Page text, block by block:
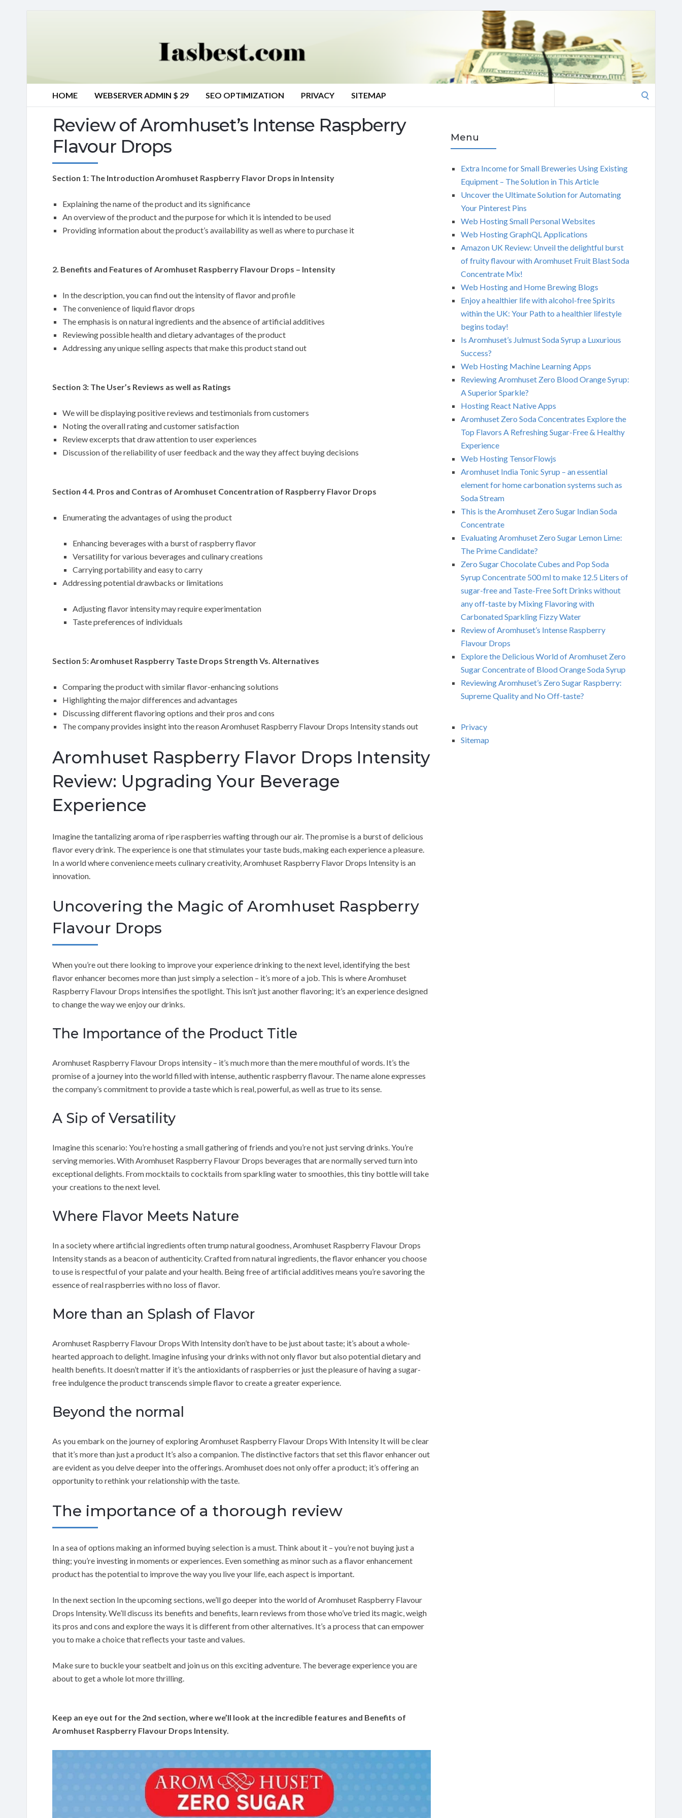
HOME WEBSERVER ADMIN $ 29 SEO OPTIMIZATION PRIVACY SITEMAP
Review of Aromhuset’s Intense Raspberry
Flavour Drops
Section 1: The Introduction Aromhuset Raspberry Flavor Drops in Intensity
Explaining the name of the product and its significance
An overview of the product and the purpose for which it is intended to be used
Providing information about the product’s availability as well as where to purchase it
2. Benefits and Features of Aromhuset Raspberry Flavour Drops – Intensity
In the description, you can find out the intensity of flavor and profile
The convenience of liquid flavor drops
The emphasis is on natural ingredients and the absence of artificial additives
Reviewing possible health and dietary advantages of the product
Addressing any unique selling aspects that make this product stand out
Section 3: The User’s Reviews as well as Ratings
We will be displaying positive reviews and testimonials from customers
Noting the overall rating and customer satisfaction
Review excerpts that draw attention to user experiences
Discussion of the reliability of user feedback and the way they affect buying decisions
Section 4 4. Pros and Contras of Aromhuset Concentration of Raspberry Flavor Drops
Enumerating the advantages of using the product
Enhancing beverages with a burst of raspberry flavor
Versatility for various beverages and culinary creations
Carrying portability and easy to carry
Addressing potential drawbacks or limitations
Adjusting flavor intensity may require experimentation
Taste preferences of individuals
Section 5: Aromhuset Raspberry Taste Drops Strength Vs. Alternatives
Comparing the product with similar flavor-enhancing solutions
Highlighting the major differences and advantages
Discussing different flavoring options and their pros and cons
The company provides insight into the reason Aromhuset Raspberry Flavour Drops Intensity stands out
Aromhuset Raspberry Flavor Drops Intensity
Review: Upgrading Your Beverage
Experience
Imagine the tantalizing aroma of ripe raspberries wafting through our air. The promise is a burst of delicious
flavor every drink. The experience is one that stimulates your taste buds, making each experience a pleasure.
In a world where convenience meets culinary creativity, Aromhuset Raspberry Flavor Drops Intensity is an
innovation.
Uncovering the Magic of Aromhuset Raspberry
Flavour Drops
When you’re out there looking to improve your experience drinking to the next level, identifying the best
flavor enhancer becomes more than just simply a selection – it’s more of a job. This is where Aromhuset
Raspberry Flavour Drops intensifies the spotlight. This isn’t just another flavoring; it’s an experience designed
to change the way we enjoy our drinks.
The Importance of the Product Title
Aromhuset Raspberry Flavour Drops intensity – it’s much more than the mere mouthful of words. It’s the
promise of a journey into the world filled with intense, authentic raspberry flavour. The name alone expresses
the company’s commitment to provide a taste which is real, powerful, as well as true to its sense.
A Sip of Versatility
Imagine this scenario: You’re hosting a small gathering of friends and you’re not just serving drinks. You’re
serving memories. With Aromhuset Raspberry Flavour Drops beverages that are normally served turn into
exceptional delights. From mocktails to cocktails from sparkling water to smoothies, this tiny bottle will take
your creations to the next level.
Where Flavor Meets Nature
In a society where artificial ingredients often trump natural goodness, Aromhuset Raspberry Flavour Drops
Intensity stands as a beacon of authenticity. Crafted from natural ingredients, the flavor enhancer you choose
to use is respectful of your palate and your health. Being free of artificial additives means you’re savoring the
essence of real raspberries with no loss of flavor.
More than an Splash of Flavor
Aromhuset Raspberry Flavour Drops With Intensity don’t have to be just about taste; it’s about a whole-
hearted approach to delight. Imagine infusing your drinks with not only flavor but also potential dietary and
health benefits. It doesn’t matter if it’s the antioxidants of raspberries or just the pleasure of having a sugar-
free indulgence the product transcends simple flavor to create a greater experience.
Beyond the normal
As you embark on the journey of exploring Aromhuset Raspberry Flavour Drops With Intensity It will be clear
that it’s more than just a product It’s also a companion. The distinctive factors that set this flavor enhancer out
are evident as you delve deeper into the offerings. Aromhuset does not only offer a product; it’s offering an
opportunity to rethink your relationship with the taste.
The importance of a thorough review
In a sea of options making an informed buying selection is a must. Think about it – you’re not buying just a
thing; you’re investing in moments or experiences. Even something as minor such as a flavor enhancement
product has the potential to improve the way you live your life, each aspect is important.
In the next section In the upcoming sections, we’ll go deeper into the world of Aromhuset Raspberry Flavour
Drops Intensity. We’ll discuss its benefits and benefits, learn reviews from those who’ve tried its magic, weigh
its pros and cons and explore the ways it is different from other alternatives. It’s a process that can empower
you to make a choice that reflects your taste and values.
Make sure to buckle your seatbelt and join us on this exciting adventure. The beverage experience you are
about to get a whole lot more thrilling.
Keep an eye out for the 2nd section, where we’ll look at the incredible features and Benefits of
Aromhuset Raspberry Flavour Drops Intensity.
Menu
Extra Income for Small Breweries Using Existing
Equipment – The Solution in This Article
Uncover the Ultimate Solution for Automating
Your Pinterest Pins
Web Hosting Small Personal Websites
Web Hosting GraphQL Applications
Amazon UK Review: Unveil the delightful burst
of fruity flavour with Aromhuset Fruit Blast Soda
Concentrate Mix!
Web Hosting and Home Brewing Blogs
Enjoy a healthier life with alcohol-free Spirits
within the UK: Your Path to a healthier lifestyle
begins today!
Is Aromhuset’s Julmust Soda Syrup a Luxurious
Success?
Web Hosting Machine Learning Apps
Reviewing Aromhuset Zero Blood Orange Syrup:
A Superior Sparkle?
Hosting React Native Apps
Aromhuset Zero Soda Concentrates Explore the
Top Flavors A Refreshing Sugar-Free & Healthy
Experience
Web Hosting TensorFlowjs
Aromhuset India Tonic Syrup – an essential
element for home carbonation systems such as
Soda Stream
This is the Aromhuset Zero Sugar Indian Soda
Concentrate
Evaluating Aromhuset Zero Sugar Lemon Lime:
The Prime Candidate?
Zero Sugar Chocolate Cubes and Pop Soda
Syrup Concentrate 500 ml to make 12.5 Liters of
sugar-free and Taste-Free Soft Drinks without
any off-taste by Mixing Flavoring with
Carbonated Sparkling Fizzy Water
Review of Aromhuset’s Intense Raspberry
Flavour Drops
Explore the Delicious World of Aromhuset Zero
Sugar Concentrate of Blood Orange Soda Syrup
Reviewing Aromhuset’s Zero Sugar Raspberry:
Supreme Quality and No Off-taste?
Privacy
Sitemap